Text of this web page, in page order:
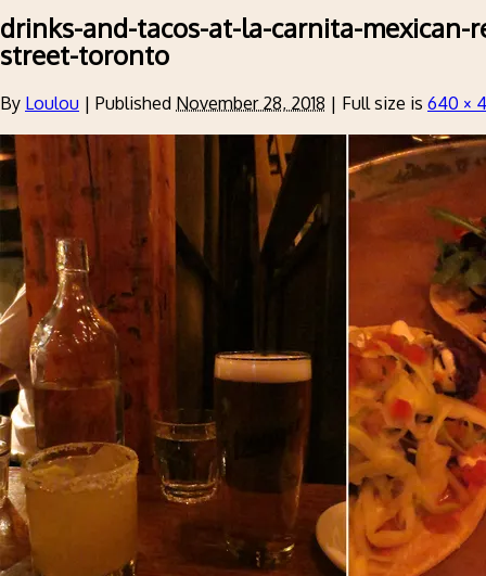
drinks-and-tacos-at-la-carnita-mexican-
street-toronto
By Loulou | Published November 28, 2018 | Full size is 640 ×